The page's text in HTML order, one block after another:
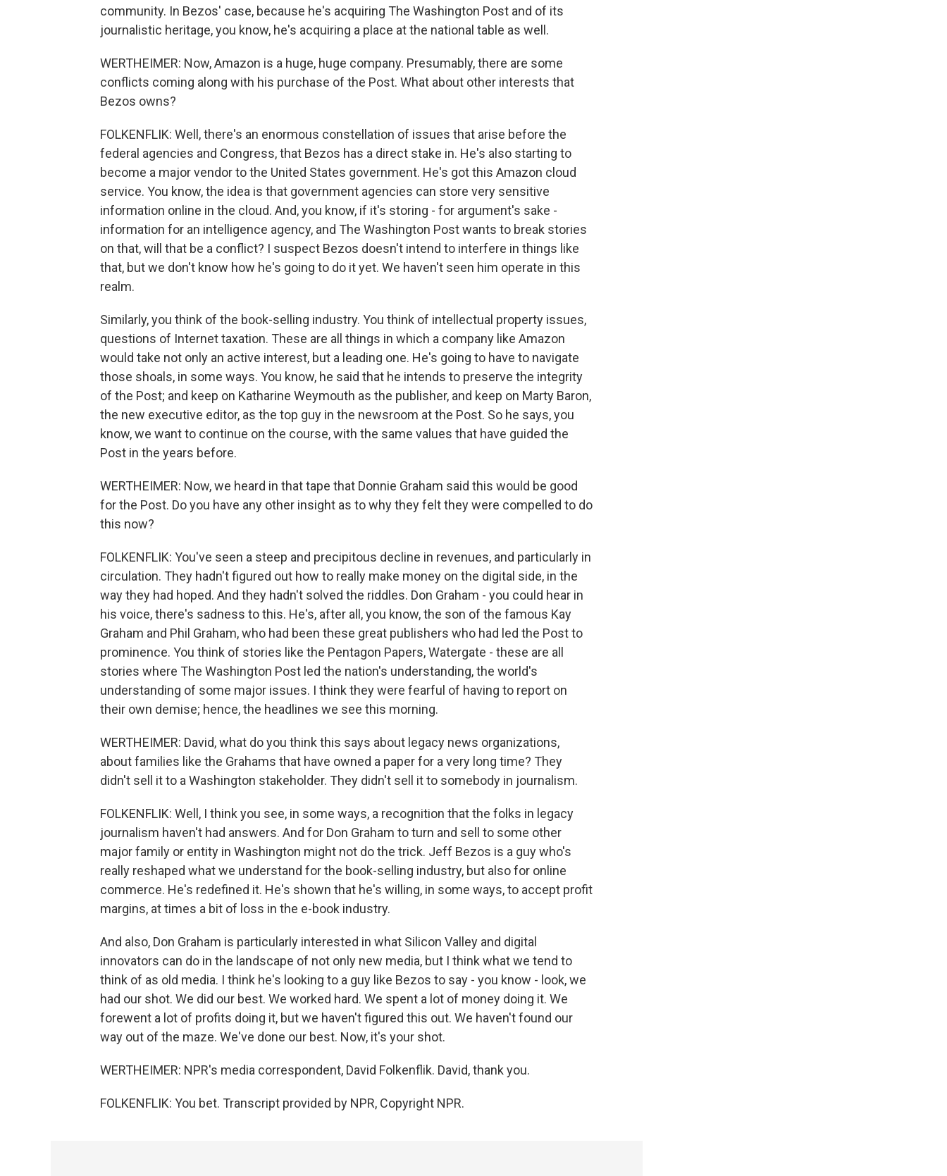
community. In Bezos' case, because he's acquiring The Washington Post and of its
journalistic heritage, you know, he's acquiring a place at the national table as well.
WERTHEIMER: Now, Amazon is a huge, huge company. Presumably, there are some
conflicts coming along with his purchase of the Post. What about other interests that
Bezos owns?
FOLKENFLIK: Well, there's an enormous constellation of issues that arise before the
federal agencies and Congress, that Bezos has a direct stake in. He's also starting to
become a major vendor to the United States government. He's got this Amazon cloud
service. You know, the idea is that government agencies can store very sensitive
information online in the cloud. And, you know, if it's storing - for argument's sake -
information for an intelligence agency, and The Washington Post wants to break stories
on that, will that be a conflict? I suspect Bezos doesn't intend to interfere in things like
that, but we don't know how he's going to do it yet. We haven't seen him operate in this
realm.
Similarly, you think of the book-selling industry. You think of intellectual property issues,
questions of Internet taxation. These are all things in which a company like Amazon
would take not only an active interest, but a leading one. He's going to have to navigate
those shoals, in some ways. You know, he said that he intends to preserve the integrity
of the Post; and keep on Katharine Weymouth as the publisher, and keep on Marty Baron,
the new executive editor, as the top guy in the newsroom at the Post. So he says, you
know, we want to continue on the course, with the same values that have guided the
Post in the years before.
WERTHEIMER: Now, we heard in that tape that Donnie Graham said this would be good
for the Post. Do you have any other insight as to why they felt they were compelled to do
this now?
FOLKENFLIK: You've seen a steep and precipitous decline in revenues, and particularly in
circulation. They hadn't figured out how to really make money on the digital side, in the
way they had hoped. And they hadn't solved the riddles. Don Graham - you could hear in
his voice, there's sadness to this. He's, after all, you know, the son of the famous Kay
Graham and Phil Graham, who had been these great publishers who had led the Post to
prominence. You think of stories like the Pentagon Papers, Watergate - these are all
stories where The Washington Post led the nation's understanding, the world's
understanding of some major issues. I think they were fearful of having to report on
their own demise; hence, the headlines we see this morning.
WERTHEIMER: David, what do you think this says about legacy news organizations,
about families like the Grahams that have owned a paper for a very long time? They
didn't sell it to a Washington stakeholder. They didn't sell it to somebody in journalism.
FOLKENFLIK: Well, I think you see, in some ways, a recognition that the folks in legacy
journalism haven't had answers. And for Don Graham to turn and sell to some other
major family or entity in Washington might not do the trick. Jeff Bezos is a guy who's
really reshaped what we understand for the book-selling industry, but also for online
commerce. He's redefined it. He's shown that he's willing, in some ways, to accept profit
margins, at times a bit of loss in the e-book industry.
And also, Don Graham is particularly interested in what Silicon Valley and digital
innovators can do in the landscape of not only new media, but I think what we tend to
think of as old media. I think he's looking to a guy like Bezos to say - you know - look, we
had our shot. We did our best. We worked hard. We spent a lot of money doing it. We
forewent a lot of profits doing it, but we haven't figured this out. We haven't found our
way out of the maze. We've done our best. Now, it's your shot.
WERTHEIMER: NPR's media correspondent, David Folkenflik. David, thank you.
FOLKENFLIK: You bet. Transcript provided by NPR, Copyright NPR.